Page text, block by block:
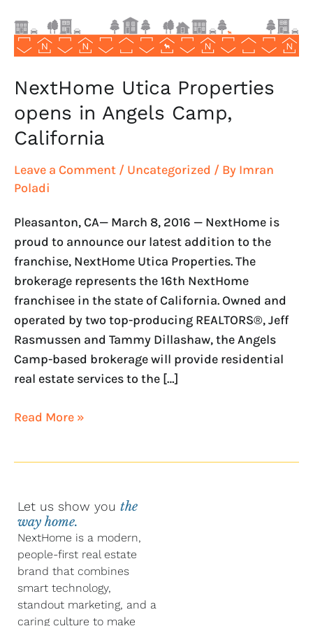
NextHome Utica Properties
opens in Angels Camp,
California
Leave a Comment / Uncategorized / By Imran
Poladi
Pleasanton, CA— March 8, 2016 — NextHome is
proud to announce our latest addition to the
franchise, NextHome Utica Properties. The
brokerage represents the 16th NextHome
franchisee in the state of California. Owned and
operated by two top-producing REALTORS®, Jeff
Rasmussen and Tammy Dillashaw, the Angels
Camp-based brokerage will provide residential
real estate services to the […]
California
Read More »
Let us show you the
way home.
NextHome is a modern,
people-first real estate
brand that combines
smart technology,
standout marketing, and a
caring culture to make